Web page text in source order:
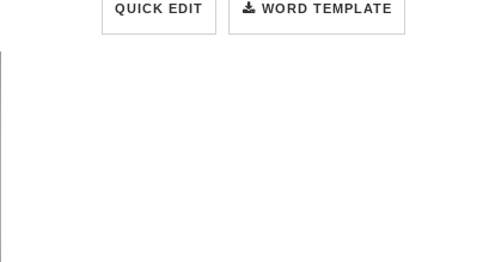
QUICK EDIT WORD TEMPLATE